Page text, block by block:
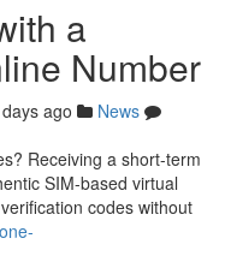
a
Number
ago
News
Receiving a short-term
SIM-based virtual
codes without